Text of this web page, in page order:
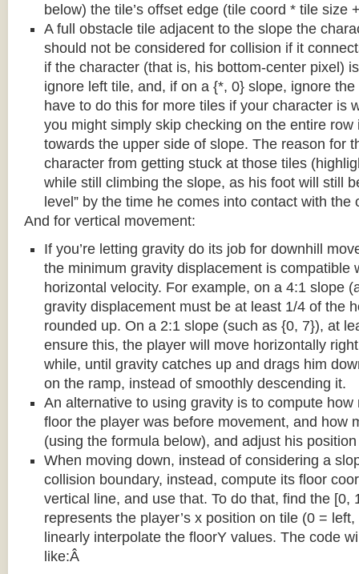
below) the tile’s offset edge (tile coord * tile size
A full obstacle tile adjacent to the slope the
should not be considered for collision if it
if the character (that is, his bottom-center pixel)
ignore left tile, and, if on a {*, 0} slope, ignore
have to do this for more tiles if your character is
you might simply skip checking on the entire
towards the upper side of slope. The reason for
character from getting stuck at those tiles
while still climbing the slope, as his foot will still
level” by the time he comes into contact with the
And for vertical movement:
If you’re letting gravity do its job for downhill
the minimum gravity displacement is compatible
horizontal velocity. For example, on a 4:1 slope
gravity displacement must be at least 1/4 of the
rounded up. On a 2:1 slope (such as {0, 7}), at
ensure this, the player will move horizontally
while, until gravity catches up and drags him
on the ramp, instead of smoothly descending it.
An alternative to using gravity is to compute how
floor the player was before movement, and how
(using the formula below), and adjust his
When moving down, instead of considering a
collision boundary, instead, compute its floor
vertical line, and use that. To do that, find the [0,
represents the player’s x position on tile (0 =
linearly interpolate the floorY values. The code
like:Â